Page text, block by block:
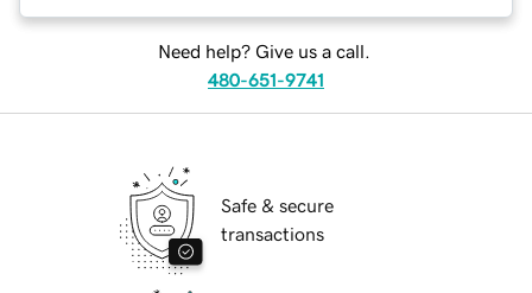
Need help? Give us a call.
480-651-9741
Safe & secure
transactions